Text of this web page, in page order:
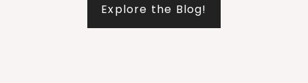
Explore the Blog!